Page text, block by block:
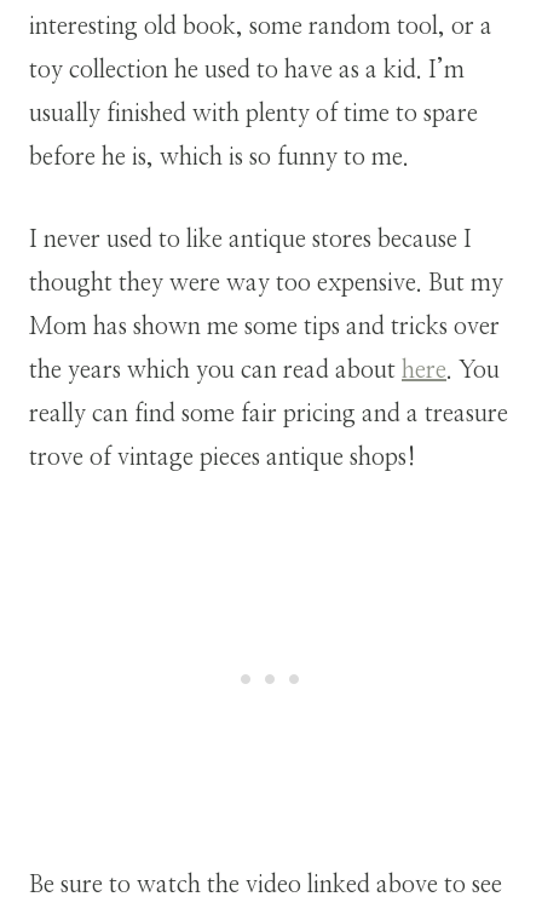
interesting old book, some random tool, or a
toy collection he used to have as a kid. I’m
usually finished with plenty of time to spare
before he is, which is so funny to me.
I never used to like antique stores because I
thought they were way too expensive. But my
Mom has shown me some tips and tricks over
the years which you can read about here. You
really can find some fair pricing and a treasure
trove of vintage pieces antique shops!
Be sure to watch the video linked above to see